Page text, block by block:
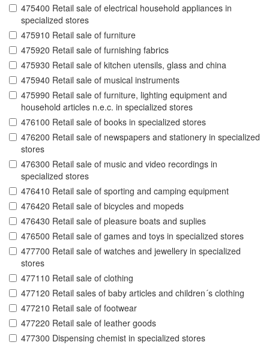
475400 Retail sale of electrical household appliances in
specialized stores
475910 Retail sale of furniture
475920 Retail sale of furnishing fabrics
475930 Retail sale of kitchen utensils, glass and china
475940 Retail sale of musical instruments
475990 Retail sale of furniture, lighting equipment and
household articles n.e.c. in specialized stores
476100 Retail sale of books in specialized stores
476200 Retail sale of newspapers and stationery in specialized
stores
476300 Retail sale of music and video recordings in
specialized stores
476410 Retail sale of sporting and camping equipment
476420 Retail sale of bicycles and mopeds
476430 Retail sale of pleasure boats and suplies
476500 Retail sale of games and toys in specialized stores
477700 Retail sale of watches and jewellery in specialized
stores
477110 Retail sale of clothing
477120 Retail sales of baby articles and children´s clothing
477210 Retail sale of footwear
477220 Retail sale of leather goods
477300 Dispensing chemist in specialized stores